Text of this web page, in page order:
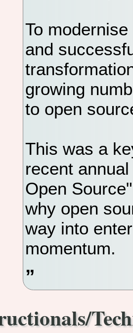
To
and
growing
to open
This was a
recent
Open
why open
way into
momentum.